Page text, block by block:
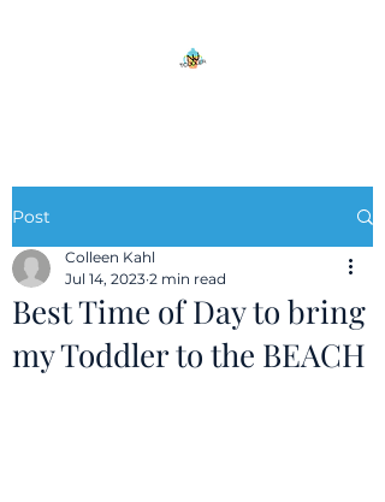
Post
Best Time of Day to bring
my Toddler to the BEACH
Colleen Kahl
Jul 14, 2023 2 min read